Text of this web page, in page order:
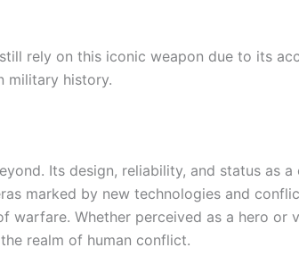
rely on this iconic weapon due to its
military history.
Its design, reliability, and status as a
marked by new technologies and
warfare. Whether perceived as a hero or
realm of human conflict.